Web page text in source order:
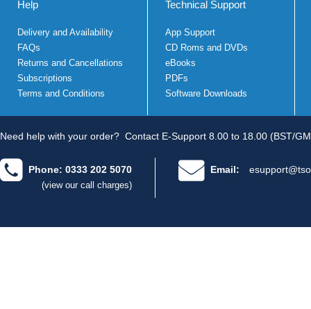
Help
Delivery and Availability
FAQs
Returns and Cancellations
Subscriptions
Terms and Conditions
Technical Support
App Support
CD Roms and DVDs
eBooks
PDFs
Software Downloads
Need help with your order? Contact E-Support 8.00 to 18.00 (BST/
Phone: 0333 202 5070
(view our call charges)
Email: